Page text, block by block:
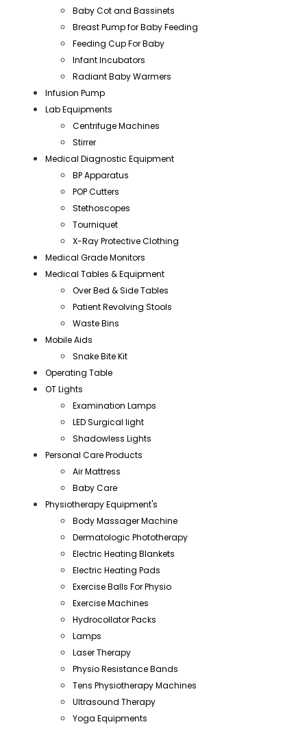
Baby Cot and Bassinets
Breast Pump for Baby Feeding
Feeding Cup For Baby
Infant Incubators
Radiant Baby Warmers
Infusion Pump
Lab Equipments
Centrifuge Machines
Stirrer
Medical Diagnostic Equipment
BP Apparatus
POP Cutters
Stethoscopes
Tourniquet
X-Ray Protective Clothing
Medical Grade Monitors
Medical Tables & Equipment
Over Bed & Side Tables
Patient Revolving Stools
Waste Bins
Mobile Aids
Snake Bite Kit
Operating Table
OT Lights
Examination Lamps
LED Surgical light
Shadowless Lights
Personal Care Products
Air Mattress
Baby Care
Physiotherapy Equipment's
Body Massager Machine
Dermatologic Phototherapy
Electric Heating Blankets
Electric Heating Pads
Exercise Balls For Physio
Exercise Machines
Hydrocollator Packs
Lamps
Laser Therapy
Physio Resistance Bands
Tens Physiotherapy Machines
Ultrasound Therapy
Yoga Equipments